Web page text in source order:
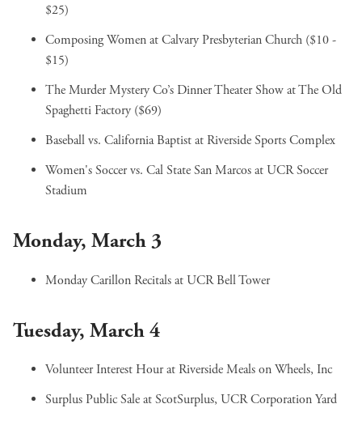
$25)
Composing Womenat Calvary Presbyterian Church ($10 -
$15)
The Murder Mystery Co’s Dinner Theater Showat The Old
Spaghetti Factory ($69)
Baseball vs. California Baptistat Riverside Sports Complex
Women's Soccer vs. Cal State San Marcosat UCR Soccer
Stadium
Monday, March 3
Monday Carillon Recitalsat UCR Bell Tower
Tuesday, March 4
Volunteer Interest Hourat Riverside Meals on Wheels, Inc
Surplus Public Saleat ScotSurplus, UCR Corporation Yard